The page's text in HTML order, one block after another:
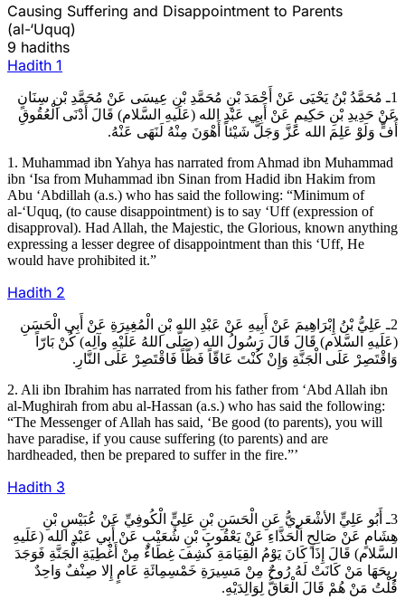
Causing Suffering and Disappointment to Parents
(al-‘Uquq)
9 hadiths
Hadith 1
1ـ مُحَمَّدُ بْنُ يَحْيَى عَنْ أَحْمَدَ بْنِ مُحَمَّدِ بْنِ عِيسَى عَنْ مُحَمَّدِ بْنِ سِنَانٍ
عَنْ حَدِيدِ بْنِ حَكِيمٍ عَنْ أَبِي عَبْدِ الله (عَلَيهِ السَّلام) قَالَ أَدْنَى الْعُقُوقِ
أُفٍّ وَلَوْ عَلِمَ الله عَزَّ وَجَلَّ شَيْئاً أَهْوَنَ مِنْهُ لَنَهَى عَنْهُ.
1. Muhammad ibn Yahya has narrated from Ahmad ibn Muhammad
ibn ‘Isa from Muhammad ibn Sinan from Hadid ibn Hakim from
Abu ‘Abdillah (a.s.) who has said the following: “Minimum of
al-‘Uquq, (to cause disappointment) is to say ‘Uff (expression of
disapproval). Had Allah, the Majestic, the Glorious, known anything
expressing a lesser degree of disappointment than this ‘Uff, He
would have prohibited it.”
Hadith 2
2ـ عَلِيُّ بْنُ إِبْرَاهِيمَ عَنْ أَبِيهِ عَنْ عَبْدِ الله بْنِ الْمُغِيرَةِ عَنْ أَبِي الْحَسَنِ
(عَلَيهِ السَّلام) قَالَ قَالَ رَسُولُ الله (صَلَّى اللهُ عَلَيْهِ وآلِه) كُنْ بَارّاً
وَاقْتَصِرْ عَلَى الْجَنَّةِ وَإِنْ كُنْتَ عَاقّاً فَظّاً فَاقْتَصِرْ عَلَى النَّارِ.
2. Ali ibn Ibrahim has narrated from his father from ‘Abd Allah ibn
al-Mughirah from abu al-Hassan (a.s.) who has said the following:
“The Messenger of Allah has said, ‘Be good (to parents), you will
have paradise, if you cause suffering (to parents) and are
hardheaded, then be prepared to suffer in the fire.”’
Hadith 3
3ـ أَبُو عَلِيٍّ الأشْعَرِيُّ عَنِ الْحَسَنِ بْنِ عَلِيٍّ الْكُوفِيِّ عَنْ عُبَيْسِ بْنِ
هِشَامٍ عَنْ صَالِحٍ الْحَذَّاءِ عَنْ يَعْقُوبَ بْنِ شُعَيْبٍ عَنْ أَبِي عَبْدِ الله (عَلَيهِ
السَّلام) قَالَ إِذَا كَانَ يَوْمُ الْقِيَامَةِ كُشِفَ غِطَاءٌ مِنْ أَغْطِيَةِ الْجَنَّةِ فَوَجَدَ
رِيحَهَا مَنْ كَانَتْ لَهُ رُوحٌ مِنْ مَسِيرَةِ خَمْسِمِائَةِ عَامٍ إِلا صِنْفٌ وَاحِدٌ
قُلْتُ مَنْ هُمْ قَالَ الْعَاقُّ لِوَالِدَيْهِ.